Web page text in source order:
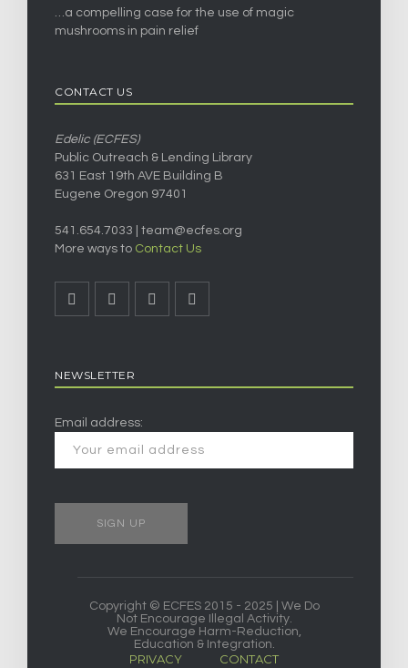
…a compelling case for the use of magic
mushrooms in pain relief
CONTACT US
Edelic (ECFES)
Public Outreach & Lending Library
631 East 19th AVE Building B
Eugene Oregon 97401
541.654.7033 | team@ecfes.org
More ways to Contact Us
NEWSLETTER
Email address:
Copyright © ECFES 2015 - 2025 | We Do
Not Encourage Illegal Activity.
We Encourage Harm-Reduction,
Education & Integration.
PRIVACY CONTACT